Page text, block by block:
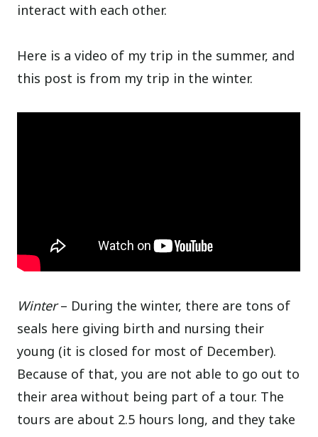
interact with each other.
Here is a video of my trip in the summer, and
this post is from my trip in the winter.
Winter– During the winter, there are tons of
seals here giving birth and nursing their
young (it is closed for most of December).
Because of that, you are not able to go out to
their area without being part of a tour. The
tours are about 2.5 hours long, and they take